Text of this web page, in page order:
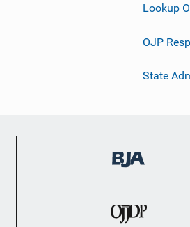
Lookup
OJP
State